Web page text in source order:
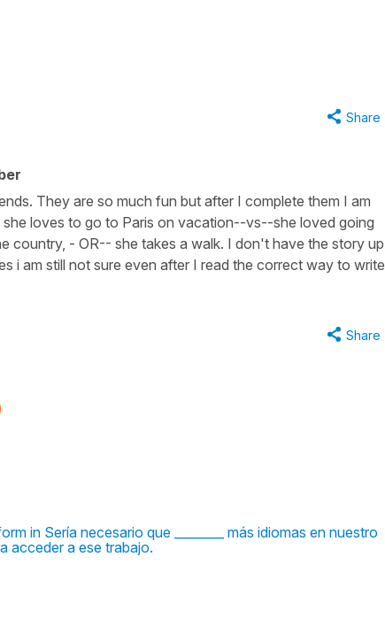
Share
They are so much fun but after I complete them I am
loves to go to Paris on vacation--vs--she loved going
country, - OR-- she takes a walk. I don't have the story up
i am still not sure even after I read the correct way to write
Share
in Sería necesario que ________ más idiomas en nuestro
acceder a ese trabajo.